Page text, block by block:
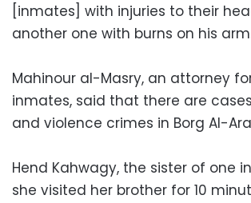
[inmates] with injuries to their
another one with burns on his
Mahinour al-Masry, an attorney
inmates, said that there are
and violence crimes in Borg Al-
Hend Kahwagy, the sister of one
she visited her brother for 10